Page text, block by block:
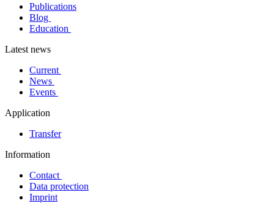
Publications
Blog
Education
Latest news
Current
News
Events
Application
Transfer
Information
Contact
Data protection
Imprint